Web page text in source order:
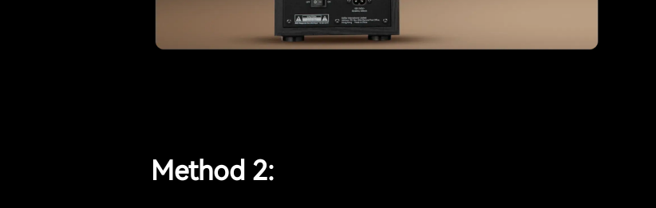
Method 2: